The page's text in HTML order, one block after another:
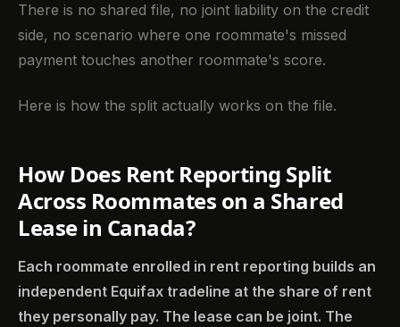
There is no shared file, no joint liability on the credit
side, no scenario where one roommate's missed
payment touches another roommate's score.
Here is how the split actually works on the file.
How Does Rent Reporting Split
Across Roommates on a Shared
Lease in Canada?
Each roommate enrolled in rent reporting builds an
independent Equifax tradeline at the share of rent
they personally pay. The lease can be joint. The